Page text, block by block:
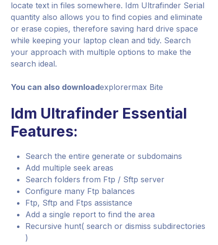
locate text in files somewhere. Idm Ultrafinder Serial
quantity also allows you to find copies and eliminate
or erase copies, therefore saving hard drive space
while keeping your laptop clean and tidy. Search
your approach with multiple options to make the
search ideal.
You can also downloadexplorermax Bite
Idm Ultrafinder Essential
Features:
Search the entire generate or subdomains
Add multiple seek areas
Search folders from Ftp / Sftp server
Configure many Ftp balances
Ftp, Sftp and Ftps assistance
Add a single report to find the area
Recursive hunt( search or dismiss subdirectories
)